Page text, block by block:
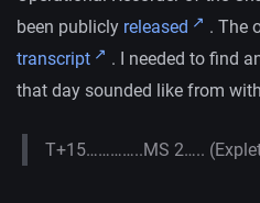
been publicly released
. The
transcript
. I needed to find
that day sounded like from
T+15…………..MS 2…..